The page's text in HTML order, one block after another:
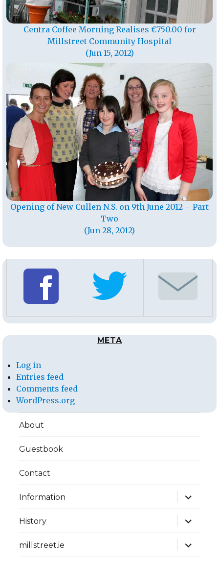
Centra Coffee Morning Realises €750.00 for
Millstreet Community Hospital
(Jun 15, 2012)
Opening of New Cullen N.S. on 9th June 2012 – Part
Two
(Jun 28, 2012)
META
Log in
Entries feed
Comments feed
WordPress.org
About
Guestbook
Contact
Information
expand
child
menu
History
expand
child
menu
millstreet.ie
expand
child
menu